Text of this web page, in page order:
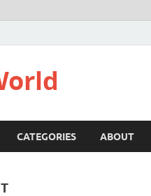
CATEGORIES ABOUT